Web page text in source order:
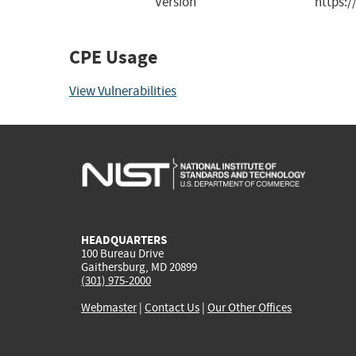
CPE Usage
View Vulnerabilities
HEADQUARTERS
100 Bureau Drive
Gaithersburg, MD 20899
(301) 975-2000
Webmaster| Contact Us | Our Other Offices